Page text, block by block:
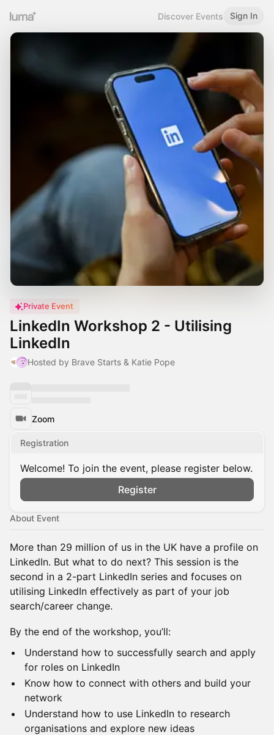
Discover Events Sign In
Private Event
LinkedIn Workshop 2 - Utilising
LinkedIn
Hosted by Brave Starts & Katie Pope
Zoom
Registration
Welcome! To join the event, please register below.
Register
About Event
More than 29 million of us in the UK have a profile on
LinkedIn. But what to do next? This session is the
second in a 2-part LinkedIn series and focuses on
utilising LinkedIn effectively as part of your job
search/career change.
​By the end of the workshop, you’ll:
​Understand how to successfully search and apply
for roles on LinkedIn
​Know how to connect with others and build your
network
​Understand how to use LinkedIn to research
organisations and explore new ideas